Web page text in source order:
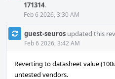
171314.
Feb 6 2026, 3:30 AM
guest-seuros updated this
Feb 6 2026, 3:42 AM
Reverting to datasheet value
untested vendors.